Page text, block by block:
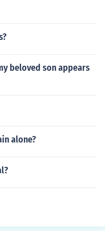
beloved son appears
alone?